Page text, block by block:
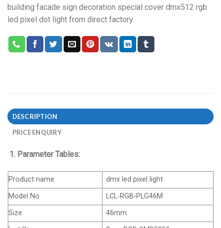
building facade sign decoration special cover dmx512 rgb
led pixel dot light from direct factory.
DESCRIPTION
PRICE ENQUIRY
1. Parameter Tables:
Product name
dmx led pixel light
Model No.
LCL-RGB-PLG46M
Size
46mm